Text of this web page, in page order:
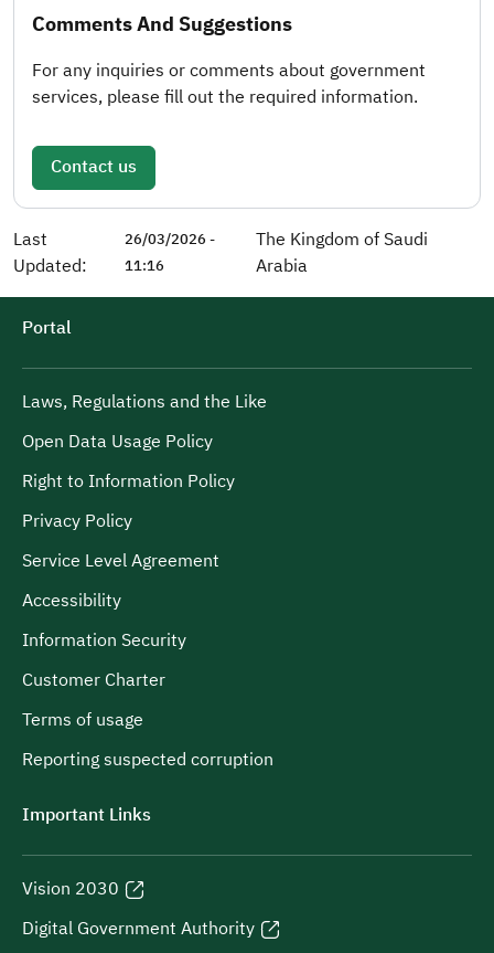
Comments And Suggestions
For any inquiries or comments about government
services, please fill out the required information.
Contact us
Last
Updated:
26/03/2026 -
11:16
The Kingdom of Saudi
Arabia
Portal
Laws, Regulations and the Like
Open Data Usage Policy
Right to Information Policy
Privacy Policy
Service Level Agreement
Accessibility
Information Security
Customer Charter
Terms of usage
Reporting suspected corruption
Important Links
Vision 2030
Digital Government Authority